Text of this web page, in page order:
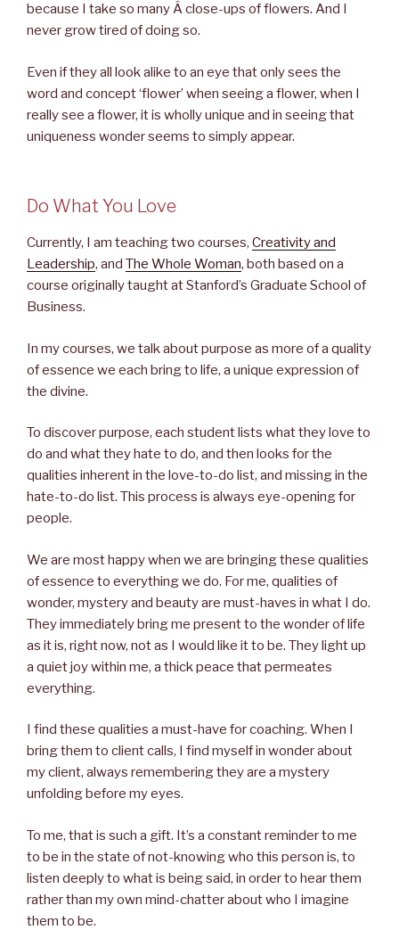
because I take so many Â close-ups of flowers. And I
never grow tired of doing so.
Even if they all look alike to an eye that only sees the
word and concept ‘flower’ when seeing a flower, when I
really see a flower, it is wholly unique and in seeing that
uniqueness wonder seems to simply appear.
Do What You Love
Currently, I am teaching two courses, Creativity and
Leadership, and The Whole Woman, both based on a
course originally taught at Stanford’s Graduate School of
Business.
In my courses, we talk about purpose as more of a quality
of essence we each bring to life, a unique expression of
the divine.
To discover purpose, each student lists what they love to
do and what they hate to do, and then looks for the
qualities inherent in the love-to-do list, and missing in the
hate-to-do list. This process is always eye-opening for
people.
We are most happy when we are bringing these qualities
of essence to everything we do. For me, qualities of
wonder, mystery and beauty are must-haves in what I do.
They immediately bring me present to the wonder of life
as it is, right now, not as I would like it to be. They light up
a quiet joy within me, a thick peace that permeates
everything.
I find these qualities a must-have for coaching. When I
bring them to client calls, I find myself in wonder about
my client, always remembering they are a mystery
unfolding before my eyes.
To me, that is such a gift. It’s a constant reminder to me
to be in the state of not-knowing who this person is, to
listen deeply to what is being said, in order to hear them
rather than my own mind-chatter about who I imagine
them to be.